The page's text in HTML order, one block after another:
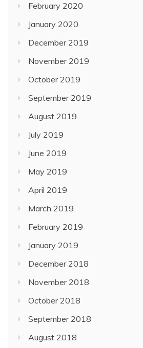
February 2020
January 2020
December 2019
November 2019
October 2019
September 2019
August 2019
July 2019
June 2019
May 2019
April 2019
March 2019
February 2019
January 2019
December 2018
November 2018
October 2018
September 2018
August 2018